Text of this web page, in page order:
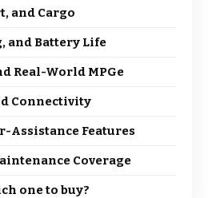
and Cargo
and Battery Life
Real-World MPGe
Connectivity
Assistance Features
Coverage
one to buy?